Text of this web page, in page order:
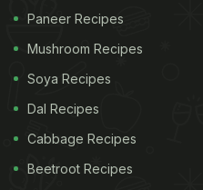
Paneer Recipes
Mushroom Recipes
Soya Recipes
Dal Recipes
Cabbage Recipes
Beetroot Recipes